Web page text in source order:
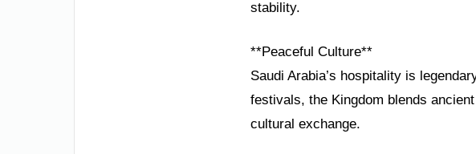
stability.
**Peaceful Culture**
Saudi Arabia’s hospitality is
festivals, the Kingdom blends
cultural exchange.